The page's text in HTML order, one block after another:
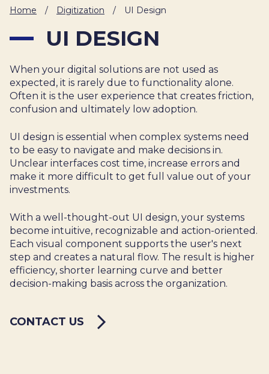
HUMAN
RESOURCES
About
Us
Cases Freelance
Events Articles
Support
Online
Operational
Specialists
Contact
Us
Home / Digitization / UI Design
UI DESIGN
When your digital solutions are not used as
expected, it is rarely due to functionality alone.
Often it is the user experience that creates friction,
confusion and ultimately low adoption.
UI design is essential when complex systems need
to be easy to navigate and make decisions in.
Unclear interfaces cost time, increase errors and
make it more difficult to get full value out of your
investments.
With a well-thought-out UI design, your systems
become intuitive, recognizable and action-oriented.
Each visual component supports the user's next
step and creates a natural flow. The result is higher
efficiency, shorter learning curve and better
decision-making basis across the organization.
CONTACT US